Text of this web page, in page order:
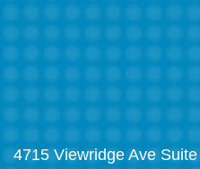
4715 Viewridge Ave